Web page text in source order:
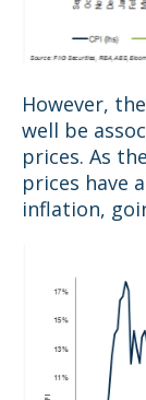
However,
well be
prices. As
prices have
inflation,